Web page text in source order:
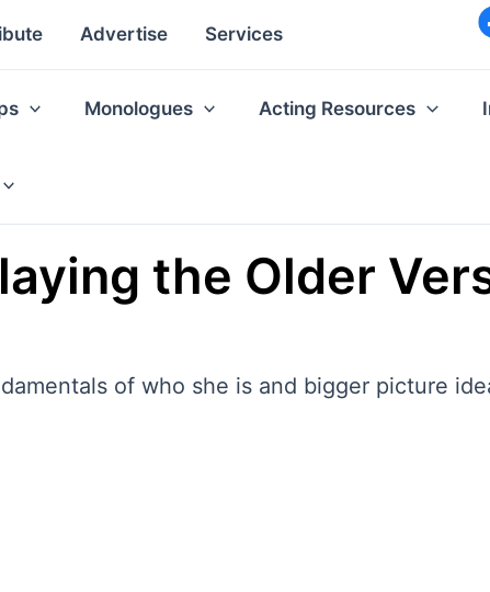
Advertise Services
Monologues Acting Resources
the Older
of who she is and bigger picture